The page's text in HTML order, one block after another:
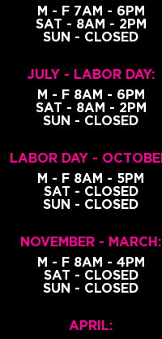
M - F 7AM - 6PM
SAT - 8AM - 2PM
SUN - CLOSED
JULY - LABOR DAY:
M - F 8AM - 6PM
SAT - 8AM - 2PM
SUN - CLOSED
LABOR DAY -
M - F 8AM - 5PM
SAT - CLOSED
SUN - CLOSED
NOVEMBER - MARCH:
M - F 8AM - 4PM
SAT - CLOSED
SUN - CLOSED
APRIL: